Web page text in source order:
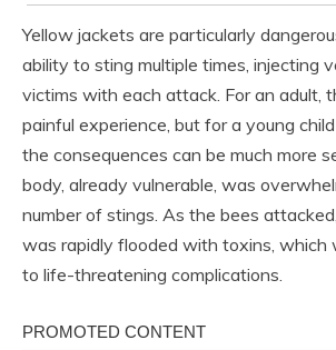
Yellow jackets are particularly
ability to sting multiple times, injecting
victims with each attack. For an adult,
painful experience, but for a young child
the consequences can be much more
body, already vulnerable, was
number of stings. As the bees
was rapidly flooded with toxins, which
to life-threatening complications.